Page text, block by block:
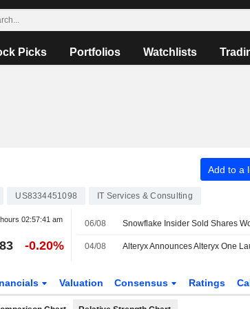
Picks Portfolios Watchlists
Add to a
US8334451098 IT Services & Consulting
02:57:41 am
-0.20%
06/08
04/08
Valuation Consensus Ratings